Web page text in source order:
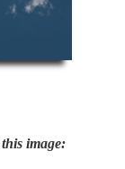
image: